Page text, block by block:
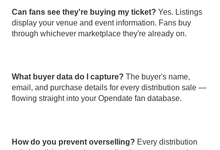
Can fans see they're buying my ticket? Yes. Listings
display your venue and event information. Fans buy
through whichever marketplace they're already on.
What buyer data do I capture? The buyer's name,
email, and purchase details for every distribution sale —
flowing straight into your Opendate fan database.
How do you prevent overselling? Every distribution